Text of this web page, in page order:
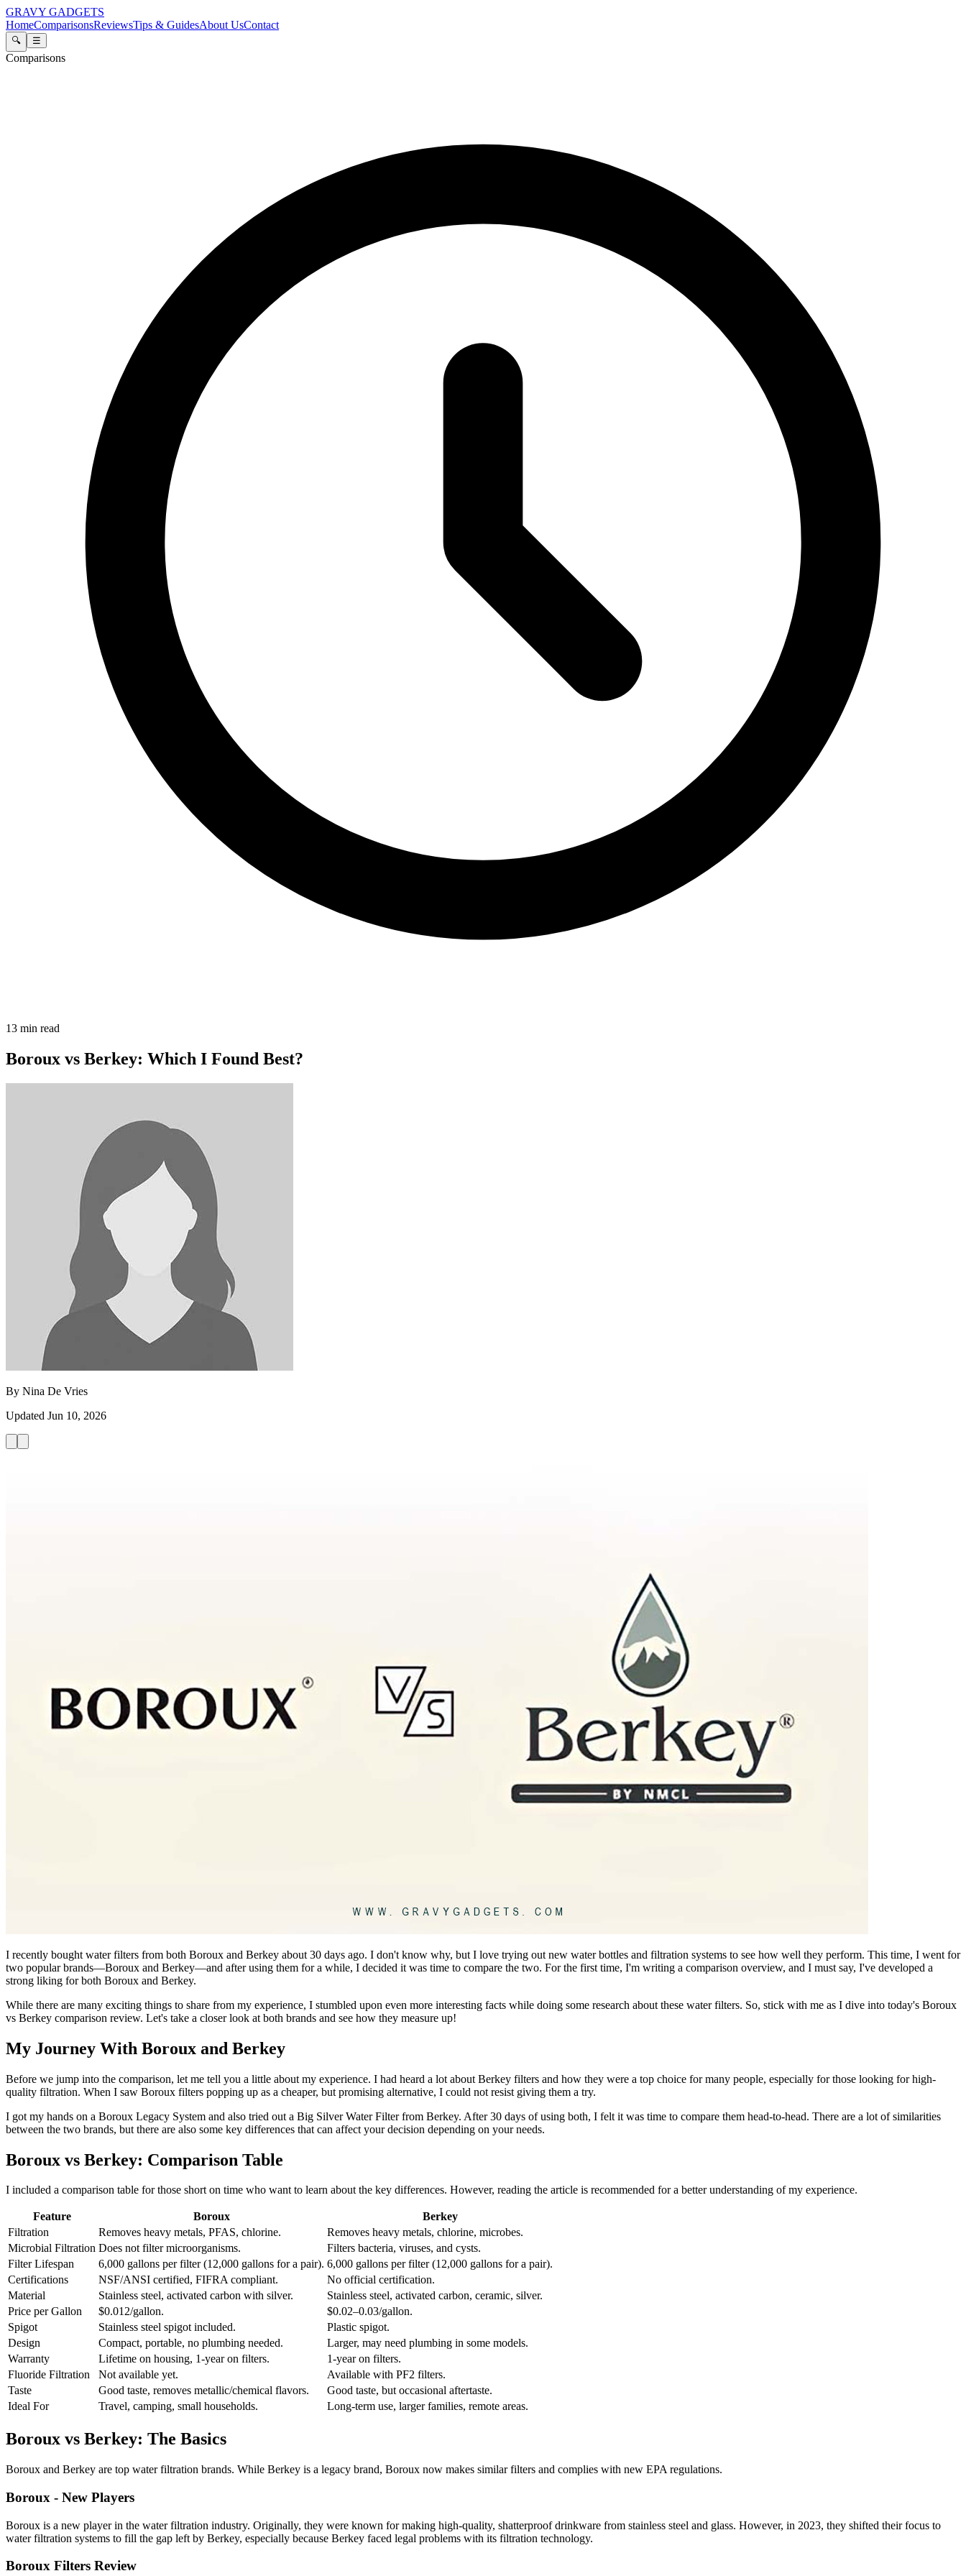
GRAVY GADGETS
HomeComparisonsReviewsTips & GuidesAbout UsContact
🔍 ☰
Comparisons
13 min read
Boroux vs Berkey: Which I Found Best?
By Nina De Vries
Updated Jun 10, 2026
I recently bought water filters from both Boroux and Berkey about 30 days ago. I don't know why, but I love trying out new water bottles and filtration systems to see how well they perform. This time, I went for
two popular brands—Boroux and Berkey—and after using them for a while, I decided it was time to compare the two. For the first time, I'm writing a comparison overview, and I must say, I've developed a
strong liking for both Boroux and Berkey.
While there are many exciting things to share from my experience, I stumbled upon even more interesting facts while doing some research about these water filters. So, stick with me as I dive into today's Boroux
vs Berkey comparison review. Let's take a closer look at both brands and see how they measure up!
My Journey With Boroux and Berkey
Before we jump into the comparison, let me tell you a little about my experience. I had heard a lot about Berkey filters and how they were a top choice for many people, especially for those looking for high-
quality filtration. When I saw Boroux filters popping up as a cheaper, but promising alternative, I could not resist giving them a try.
I got my hands on a Boroux Legacy System and also tried out a Big Silver Water Filter from Berkey. After 30 days of using both, I felt it was time to compare them head-to-head. There are a lot of similarities
between the two brands, but there are also some key differences that can affect your decision depending on your needs.
Boroux vs Berkey: Comparison Table
I included a comparison table for those short on time who want to learn about the key differences. However, reading the article is recommended for a better understanding of my experience.
Feature Boroux
Berkey
Filtration
Removes heavy metals, PFAS, chlorine.
Removes heavy metals, chlorine, microbes.
Microbial Filtration Does not filter microorganisms.
Filters bacteria, viruses, and cysts.
Filter Lifespan
6,000 gallons per filter (12,000 gallons for a pair). 6,000 gallons per filter (12,000 gallons for a pair).
Certifications
NSF/ANSI certified, FIFRA compliant.
No official certification.
Material
Stainless steel, activated carbon with silver.
Stainless steel, activated carbon, ceramic, silver.
Price per Gallon
$0.012/gallon.
$0.02–0.03/gallon.
Spigot
Stainless steel spigot included.
Plastic spigot.
Design
Compact, portable, no plumbing needed.
Larger, may need plumbing in some models.
Warranty
Lifetime on housing, 1-year on filters.
1-year on filters.
Fluoride Filtration
Not available yet.
Available with PF2 filters.
Taste
Good taste, removes metallic/chemical flavors.
Good taste, but occasional aftertaste.
Ideal For
Travel, camping, small households. Long-term use, larger families, remote areas.
Boroux vs Berkey: The Basics
Boroux and Berkey are top water filtration brands. While Berkey is a legacy brand, Boroux now makes similar filters and complies with new EPA regulations.
Boroux - New Players
Boroux is a new player in the water filtration industry. Originally, they were known for making high-quality, shatterproof drinkware from stainless steel and glass. However, in 2023, they shifted their focus to
water filtration systems to fill the gap left by Berkey, especially because Berkey faced legal problems with its filtration technology.
Boroux Filters Review